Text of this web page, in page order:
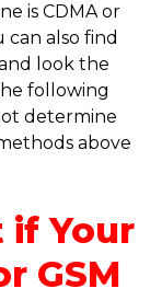
is CDMA or
can also find
look the
following
determine
above
if Your
GSM